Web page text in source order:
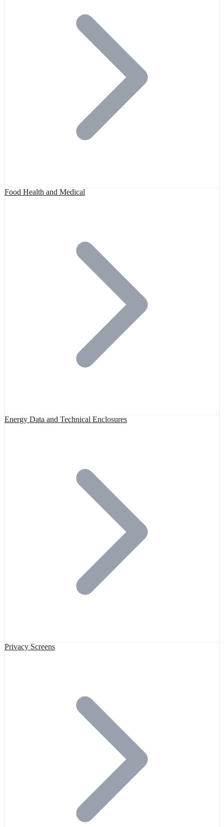
Food Health and Medical
Energy Data and Technical Enclosures
Privacy Screens